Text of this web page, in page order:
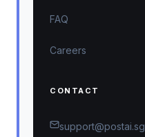
FAQ
Careers
CONTACT
support@postai.sg